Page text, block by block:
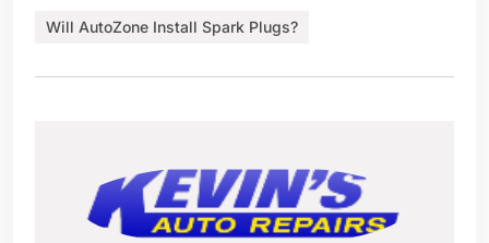
Will AutoZone Install Spark Plugs?